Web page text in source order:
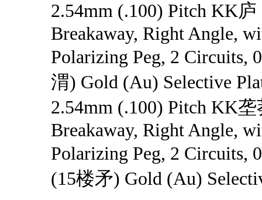
2.54mm (.100) Pitch KK庐
Breakaway, Right Angle,
Polarizing Peg, 2 Circuits,
渭) Gold (Au) Selective
2.54mm (.100) Pitch KK垄
Breakaway, Right Angle,
Polarizing Peg, 2 Circuits,
(15楼矛) Gold (Au)